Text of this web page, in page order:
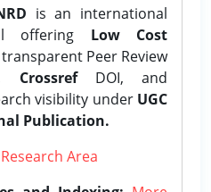
is an international
offering Low Cost
transparent Peer Review
CrossrefDOI, and
visibility under UGC
Publication.
Research Area